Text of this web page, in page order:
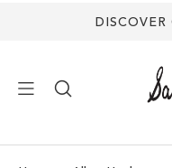
DISCOVER